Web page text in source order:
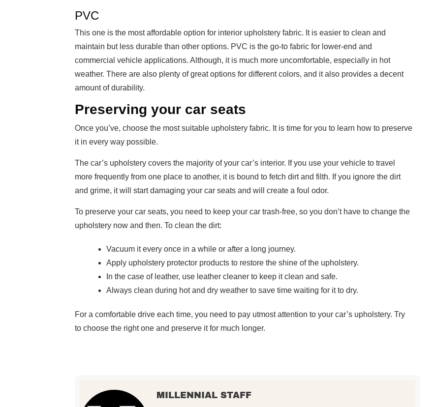
PVC
This one is the most affordable option for interior upholstery fabric. It is easier to clean and
maintain but less durable than other options. PVC is the go-to fabric for lower-end and
commercial vehicle applications. Although, it is much more uncomfortable, especially in hot
weather. There are also plenty of great options for different colors, and it also provides a decent
amount of durability.
Preserving your car seats
Once you’ve, choose the most suitable upholstery fabric. It is time for you to learn how to preserve
it in every way possible.
The car’s upholstery covers the majority of your car’s interior. If you use your vehicle to travel
more frequently from one place to another, it is bound to fetch dirt and filth. If you ignore the dirt
and grime, it will start damaging your car seats and will create a foul odor.
To preserve your car seats, you need to keep your car trash-free, so you don’t have to change the
upholstery now and then. To clean the dirt:
Vacuum it every once in a while or after a long journey.
Apply upholstery protector products to restore the shine of the upholstery.
In the case of leather, use leather cleaner to keep it clean and safe.
Always clean during hot and dry weather to save time waiting for it to dry.
For a comfortable drive each time, you need to pay utmost attention to your car’s upholstery. Try
to choose the right one and preserve it for much longer.
MILLENNIAL STAFF